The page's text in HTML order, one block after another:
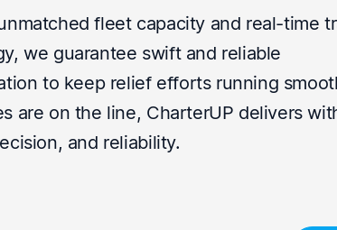
fleet capacity and real-time
we guarantee swift and reliable
to keep relief efforts running
are on the line, CharterUP delivers
and reliability.